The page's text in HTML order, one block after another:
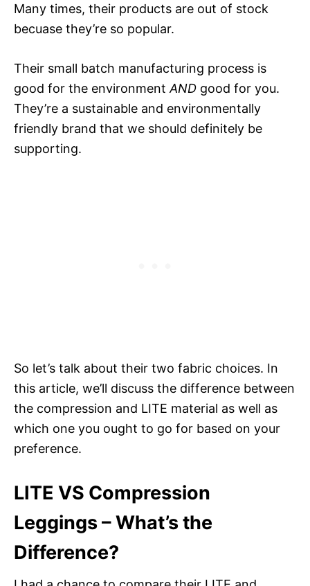
Many times, their products are out of stock
becuase they’re so popular.
Their small batch manufacturing process is
good for the environment AND good for you.
They’re a sustainable and environmentally
friendly brand that we should definitely be
supporting.
So let’s talk about their two fabric choices. In
this article, we’ll discuss the difference between
the compression and LITE material as well as
which one you ought to go for based on your
preference.
LITE VS Compression
Leggings – What’s the
Difference?